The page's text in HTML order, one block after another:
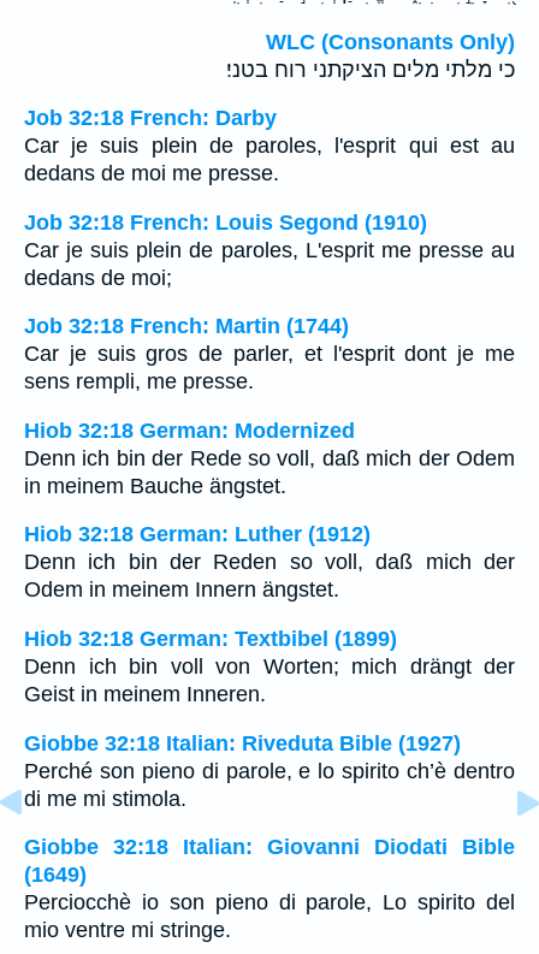
WLC (Consonants Only)
כי מלתי מלים הציקתני רוח בטני׃
Job 32:18 French: Darby
Car je suis plein de paroles, l'esprit qui est au
dedans de moi me presse.
Job 32:18 French: Louis Segond (1910)
Car je suis plein de paroles, L'esprit me presse au
dedans de moi;
Job 32:18 French: Martin (1744)
Car je suis gros de parler, et l'esprit dont je me
sens rempli, me presse.
Hiob 32:18 German: Modernized
Denn ich bin der Rede so voll, daß mich der Odem
in meinem Bauche ängstet.
Hiob 32:18 German: Luther (1912)
Denn ich bin der Reden so voll, daß mich der
Odem in meinem Innern ängstet.
Hiob 32:18 German: Textbibel (1899)
Denn ich bin voll von Worten; mich drängt der
Geist in meinem Inneren.
Giobbe 32:18 Italian: Riveduta Bible (1927)
Perché son pieno di parole, e lo spirito ch’è dentro
di me mi stimola.
Giobbe 32:18 Italian: Giovanni Diodati Bible
(1649)
Perciocchè io son pieno di parole, Lo spirito del
mio ventre mi stringe.